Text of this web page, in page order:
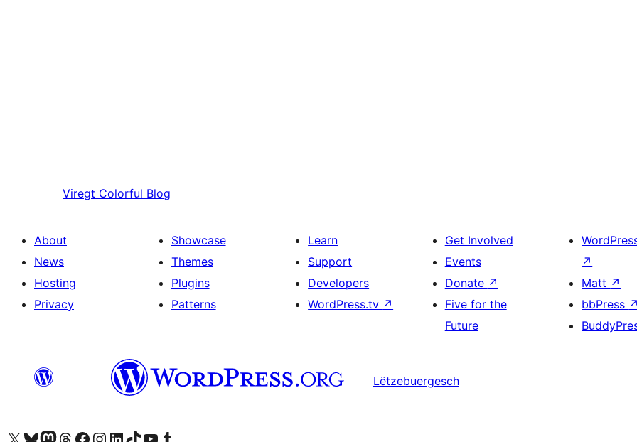
Viregt Colorful Blog
About
News
Hosting
Privacy
Showcase
Themes
Plugins
Patterns
Learn
Support
Developers
WordPress.tv ↗
Get Involved
Events
Donate ↗
Five for the
Future
↗
Matt ↗
bbPress
Lëtzebuergesch
Visit our X (formerly Twitter) account
Visit our Bluesky account
Visit our Mastodon account
Visit our Threads account
Visit our Facebook page
Visit our Instagram account
Visit our LinkedIn account
Visit our TikTok account
Visit our YouTube channel
Visit our Tumblr account